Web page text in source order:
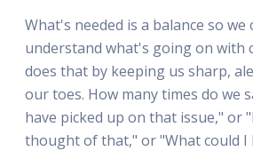
What's needed is a balance so we
understand what's going on with
does that by keeping us sharp,
our toes. How many times do we
have picked up on that issue," or
thought of that," or "What could I